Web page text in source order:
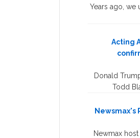
Years ago, we
Acting
Donald
Todd
Newsmax's
Newmax